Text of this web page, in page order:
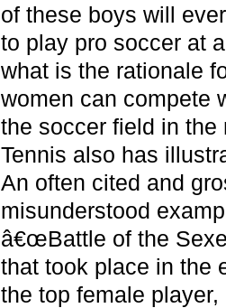
of these boys will
to play pro soccer at
what is the rationale
women can compete
the soccer field in the
Tennis also has
An often cited and
misunderstood
â€œBattle of the
that took place in the
the top female